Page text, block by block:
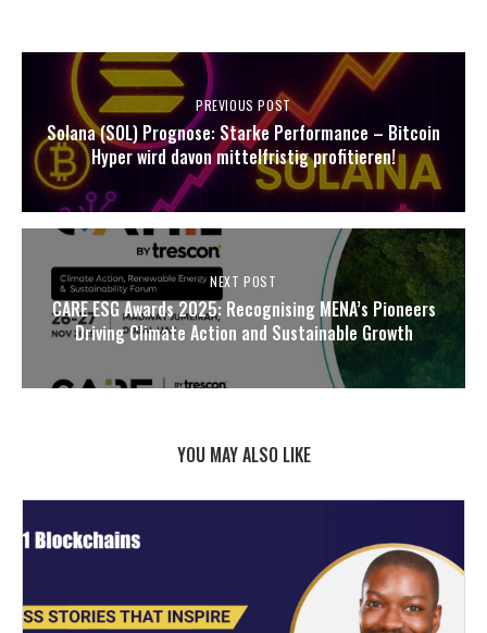
PREVIOUS POST
Solana (SOL) Prognose: Starke Performance – Bitcoin
Hyper wird davon mittelfristig profitieren!
NEXT POST
CARE ESG Awards 2025: Recognising MENA’s Pioneers
Driving Climate Action and Sustainable Growth
YOU MAY ALSO LIKE